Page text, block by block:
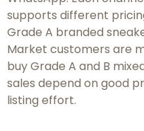
supports different
Grade A branded
Market customers are
buy Grade A and B
sales depend on good
listing effort.